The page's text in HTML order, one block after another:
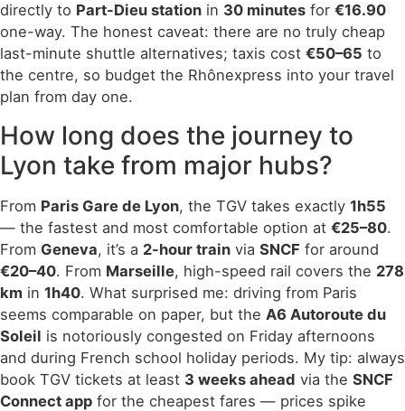
directly to Part-Dieu station in 30 minutes for €16.90
one-way. The honest caveat: there are no truly cheap
last-minute shuttle alternatives; taxis cost €50–65 to
the centre, so budget the Rhônexpress into your travel
plan from day one.
How long does the journey to
Lyon take from major hubs?
From Paris Gare de Lyon, the TGV takes exactly 1h55
— the fastest and most comfortable option at €25–80.
From Geneva, it’s a 2-hour train via SNCF for around
€20–40. From Marseille, high-speed rail covers the 278
km in 1h40. What surprised me: driving from Paris
seems comparable on paper, but the A6 Autoroute du
Soleil is notoriously congested on Friday afternoons
and during French school holiday periods. My tip: always
book TGV tickets at least 3 weeks ahead via the SNCF
Connect app for the cheapest fares — prices spike